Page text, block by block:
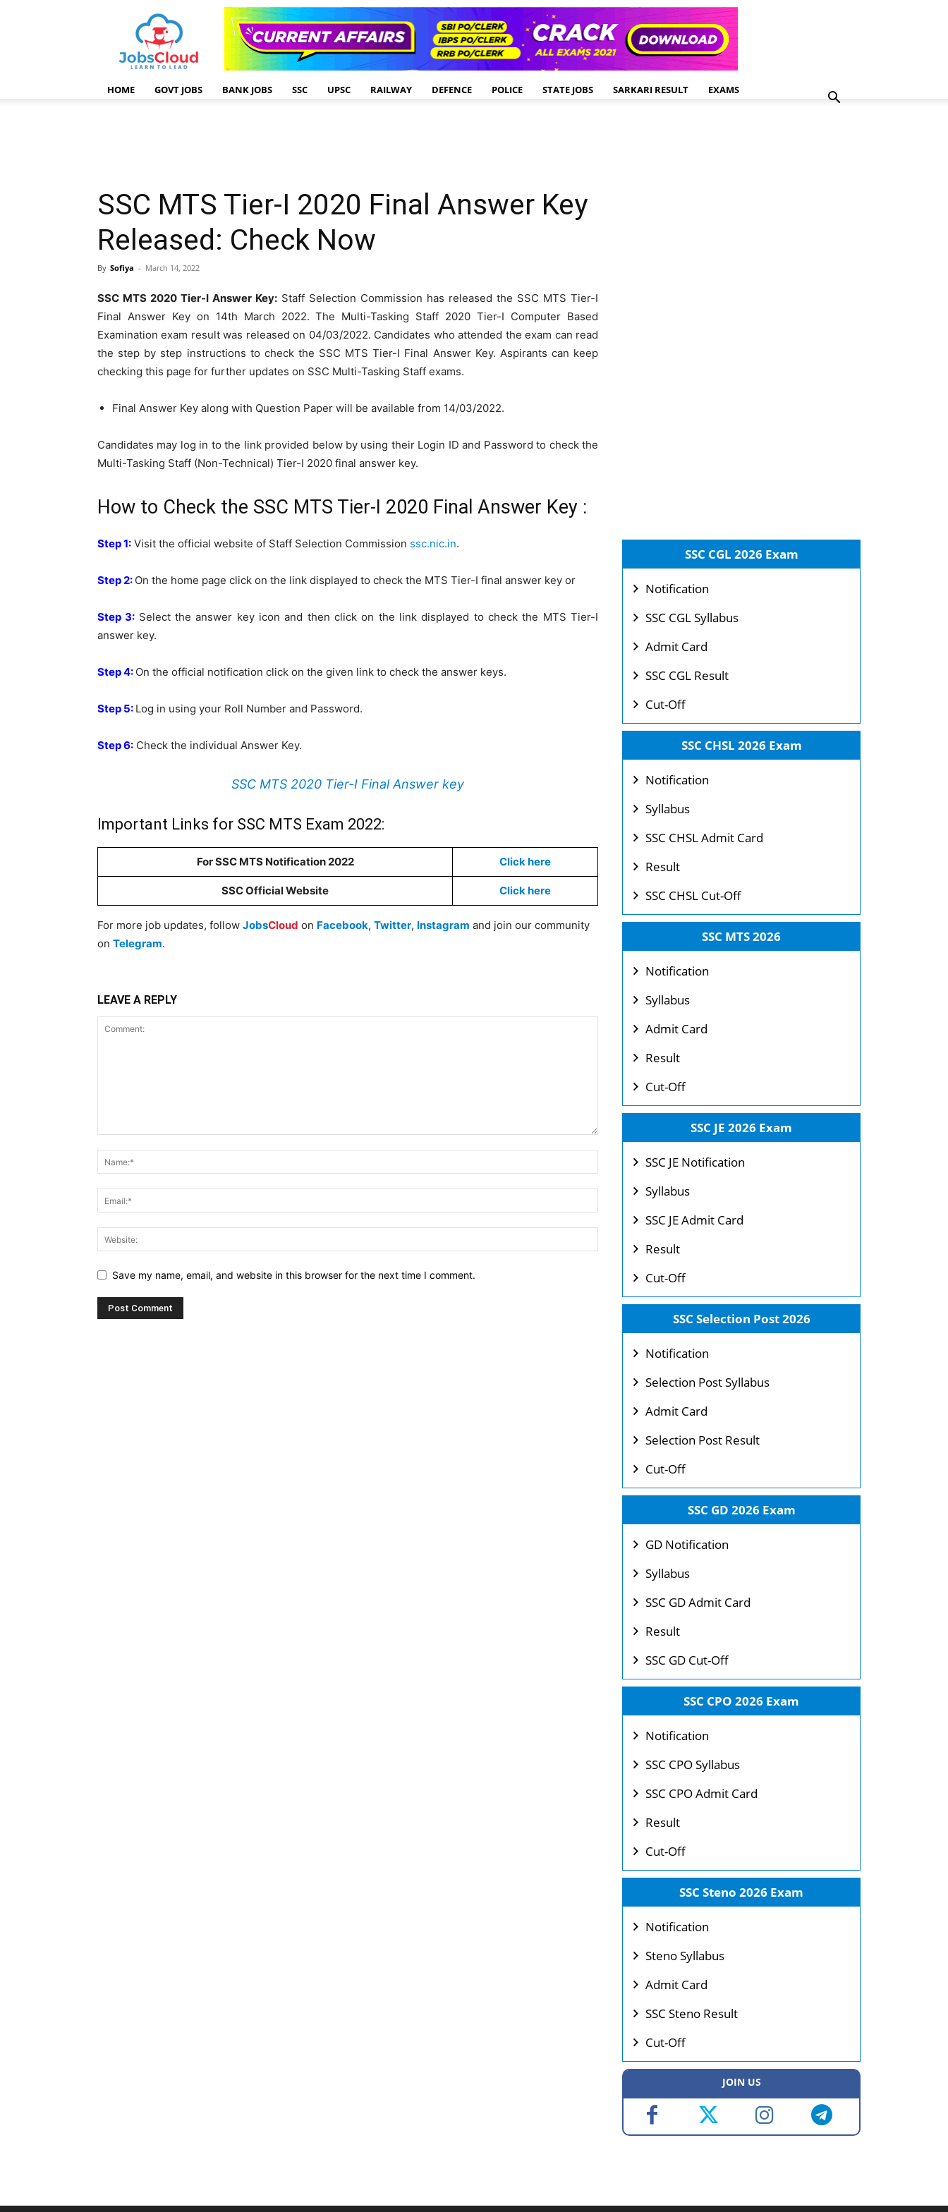
HOME GOVT JOBS BANK JOBS SSC UPSC RAILWAY DEFENCE POLICE STATE JOBS SARKARI RESULT EXAMS
SSC MTS Tier-I 2020 Final Answer Key
Released: Check Now
By Sofiya - March 14, 2022
SSC MTS 2020 Tier-I Answer Key: Staff Selection Commission has released the SSC MTS Tier-I
Final Answer Key on 14th March 2022. The Multi-Tasking Staff 2020 Tier-I Computer Based
Examination exam result was released on 04/03/2022. Candidates who attended the exam can read
the step by step instructions to check the SSC MTS Tier-I Final Answer Key. Aspirants can keep
checking this page for further updates on SSC Multi-Tasking Staff exams.
Final Answer Key along with Question Paper will be available from 14/03/2022.
Candidates may log in to the link provided below by using their Login ID and Password to check the
Multi-Tasking Staff (Non-Technical) Tier-I 2020 final answer key.
How to Check the SSC MTS Tier-I 2020 Final Answer Key :
Step 1: Visit the official website of Staff Selection Commission ssc.nic.in.
Step 2: On the home page click on the link displayed to check the MTS Tier-I final answer key or
Step 3: Select the answer key icon and then click on the link displayed to check the MTS Tier-I
answer key.
Step 4: On the official notification click on the given link to check the answer keys.
Step 5: Log in using your Roll Number and Password.
Step 6: Check the individual Answer Key.
SSC MTS 2020 Tier-I Final Answer key
Important Links for SSC MTS Exam 2022:
For SSC MTS Notification 2022 Click here
SSC Official Website Click here
For more job updates, follow JobsCloud on Facebook, Twitter, Instagram and join our community
on Telegram.
LEAVE A REPLY
Save my name, email, and website in this browser for the next time I comment.
SSC CGL 2026 Exam
Notification
SSC CGL Syllabus
Admit Card
SSC CGL Result
Cut-Off
SSC CHSL 2026 Exam
Notification
Syllabus
SSC CHSL Admit Card
Result
SSC CHSL Cut-Off
SSC MTS 2026
Notification
Syllabus
Admit Card
Result
Cut-Off
SSC JE 2026 Exam
SSC JE Notification
Syllabus
SSC JE Admit Card
Result
Cut-Off
SSC Selection Post 2026
Notification
Selection Post Syllabus
Admit Card
Selection Post Result
Cut-Off
SSC GD 2026 Exam
GD Notification
Syllabus
SSC GD Admit Card
Result
SSC GD Cut-Off
SSC CPO 2026 Exam
Notification
SSC CPO Syllabus
SSC CPO Admit Card
Result
Cut-Off
SSC Steno 2026 Exam
Notification
Steno Syllabus
Admit Card
SSC Steno Result
Cut-Off
JOIN US